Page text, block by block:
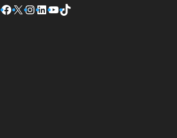
Facebook
X Instagram
LinkedIn
YouTube
TikTok